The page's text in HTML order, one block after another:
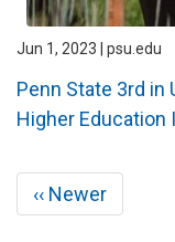
Jun 1, 2023 | psu.edu
Penn State 3rd in
Higher Education
Pagination
Previous
page
‹‹ Newer